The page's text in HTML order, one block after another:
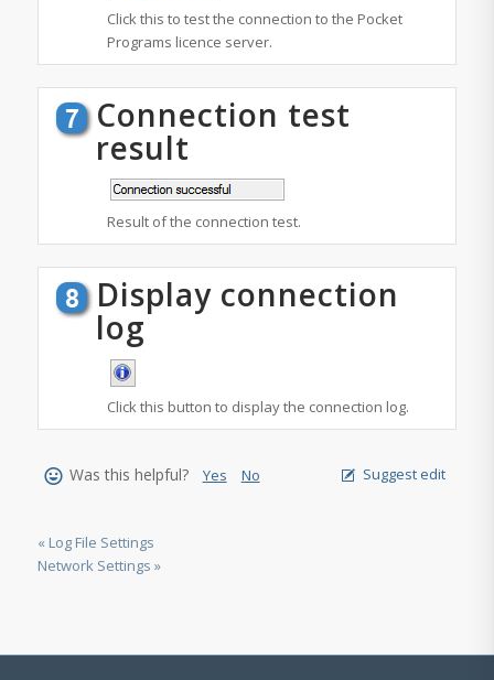
Click this to test the connection to the Pocket
Programs licence server.
Connection test
result
Result of the connection test.
Display connection
log
Click this button to display the connection log.
Was this helpful? Yes No Suggest edit
« Log File Settings
Network Settings »